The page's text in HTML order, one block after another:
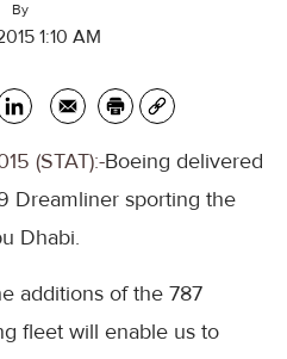
By
1:10 AM
(STAT):-Boeing delivered
Dreamliner sporting the
Dhabi.
additions of the 787
fleet will enable us to